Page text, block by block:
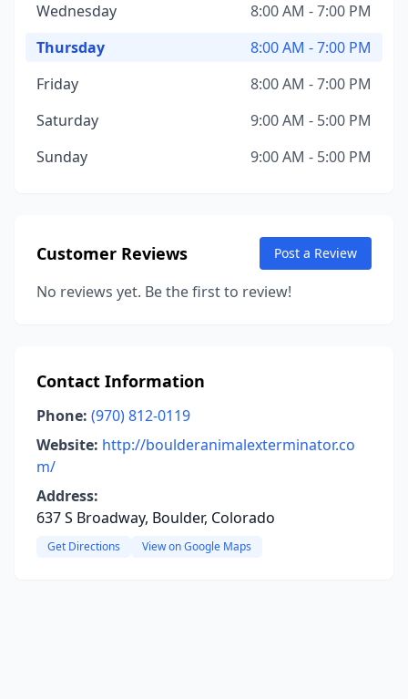
Wednesday
8:00 AM - 7:00 PM
Thursday
8:00 AM - 7:00 PM
Friday
8:00 AM - 7:00 PM
Saturday
9:00 AM - 5:00 PM
Sunday
9:00 AM - 5:00 PM
Customer Reviews Post a Review
No reviews yet. Be the first to review!
Contact Information
Phone: (970) 812-0119
Website: http://boulderanimalexterminator.co
m/
Address:
637 S Broadway, Boulder, Colorado
Get Directions View on Google Maps